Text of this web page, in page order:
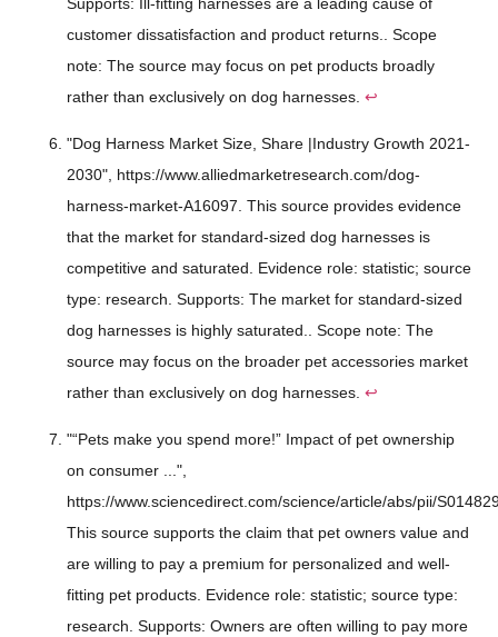
customer dissatisfaction and product returns.. Scope
note: The source may focus on pet products broadly
rather than exclusively on dog harnesses. ↩
"Dog Harness Market Size, Share |Industry Growth 2021-
2030", https://www.alliedmarketresearch.com/dog-
harness-market-A16097. This source provides evidence
that the market for standard-sized dog harnesses is
competitive and saturated. Evidence role: statistic; source
type: research. Supports: The market for standard-sized
dog harnesses is highly saturated.. Scope note: The
source may focus on the broader pet accessories market
rather than exclusively on dog harnesses. ↩
"“Pets make you spend more!” Impact of pet ownership
on consumer ...",
https://www.sciencedirect.com/science/article/abs/pii/
This source supports the claim that pet owners value and
are willing to pay a premium for personalized and well-
fitting pet products. Evidence role: statistic; source type:
research. Supports: Owners are often willing to pay more